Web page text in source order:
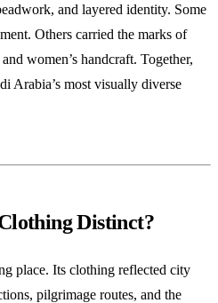
and layered identity. Some
Others carried the marks of
women’s handcraft. Together,
Arabia’s most visually diverse
Distinct?
place. Its clothing reflected city
pilgrimage routes, and the